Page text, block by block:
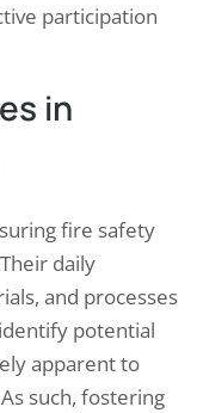
participation
in
fire safety
daily
and processes
potential
apparent to
such, fostering